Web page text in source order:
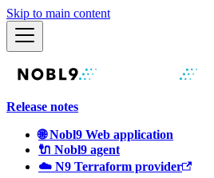
Skip to main content
Release notes
🌐 Nobl9 Web application
🔌 Nobl9 agent
☁️ N9 Terraform provider